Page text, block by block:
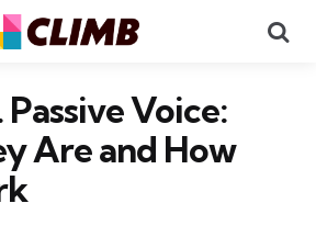
Voice:
Are and How